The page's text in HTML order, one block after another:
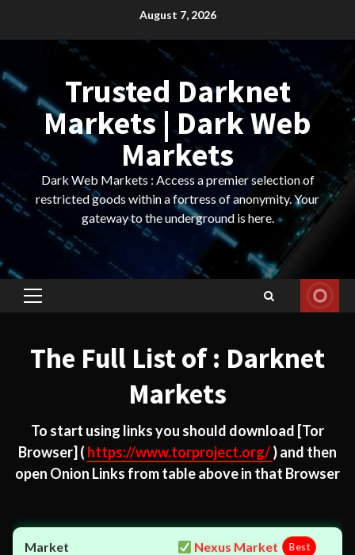
August 7, 2026
Trusted Darknet
Markets | Dark Web
Markets
Dark Web Markets : Access a premier selection of
restricted goods within a fortress of anonymity. Your
gateway to the underground is here.
Primary
The Full List of : Darknet
Markets
To start using links you should download [Tor
Browser] ( https://www.torproject.org/) and then
open Onion Links from table above in that Browser
Nexus Market Best